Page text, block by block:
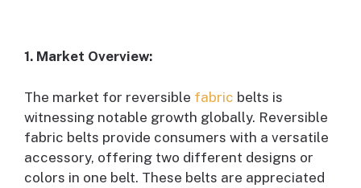
1. Market Overview:
The market for reversible fabric belts is
witnessing notable growth globally. Reversible
fabric belts provide consumers with a versatile
accessory, offering two different designs or
colors in one belt. These belts are appreciated